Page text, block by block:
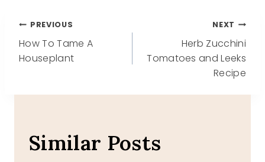
Post
navigation
PREVIOUS
How To Tame A
Houseplant
NEXT
Herb Zucchini
Tomatoes and Leeks
Recipe
Similar Posts